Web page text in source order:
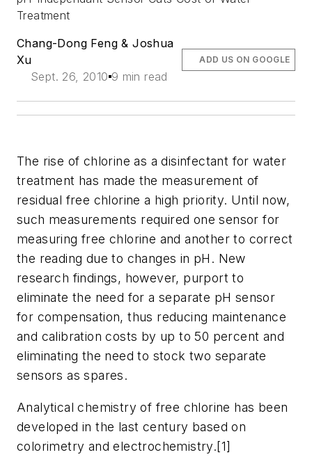
Treatment
Chang-Dong Feng & Joshua
Xu
Sept. 26, 2010 9 min read
ADD US ON GOOGLE
The rise of chlorine as a disinfectant for water
treatment has made the measurement of
residual free chlorine a high priority. Until now,
such measurements required one sensor for
measuring free chlorine and another to correct
the reading due to changes in pH. New
research findings, however, purport to
eliminate the need for a separate pH sensor
for compensation, thus reducing maintenance
and calibration costs by up to 50 percent and
eliminating the need to stock two separate
sensors as spares.
Analytical chemistry of free chlorine has been
developed in the last century based on
colorimetry and electrochemistry.[1]